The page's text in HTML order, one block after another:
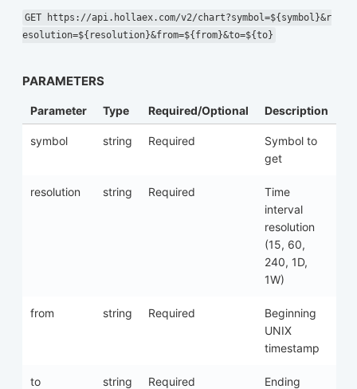
GET https://api.hollaex.com/v2/chart?symbol=${symbol}&r
esolution=${resolution}&from=${from}&to=${to}
PARAMETERS
Parameter Type Required/Optional Description
symbol string Required
Symbol to
get
resolution string Required
Time
interval
resolution
(15, 60,
240, 1D,
1W)
from string Required
Beginning
UNIX
timestamp
to string Required
Ending